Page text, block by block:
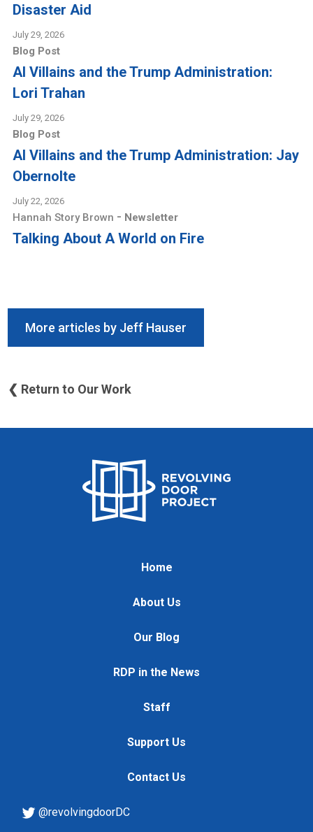
Disaster Aid
July 29, 2026
Blog Post
AI Villains and the Trump Administration:
Lori Trahan
July 29, 2026
Blog Post
AI Villains and the Trump Administration: Jay
Obernolte
July 22, 2026
Hannah Story Brown - Newsletter
Talking About A World on Fire
More articles by Jeff Hauser
❮ Return to Our Work
Home
About Us
Our Blog
RDP in the News
Staff
Support Us
Contact Us
@revolvingdoorDC